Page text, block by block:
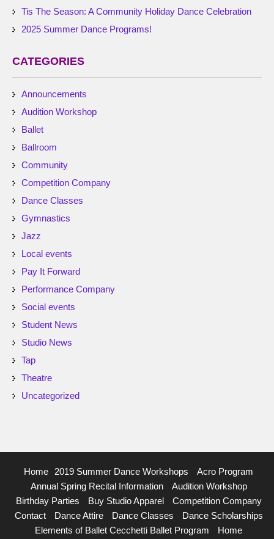
Tis The Season: A Community Holiday Dance Celebration
2025 Summer Dance Programs!
CATEGORIES
Announcements
Audition Workshop
Ballet
Ballroom
Community
Competition Company
Dance Classes
Gymnastics
Jazz
Local events
Pay It Forward
Performance Company
Social events
Student News
Studio News
Tap
Theatre
Uncategorized
Home 2019 Summer Dance Workshops
Acro Program
Annual Spring Recital Information
Audition Workshop
Birthday Parties
Buy Studio Apparel
Competition Company
Contact
Dance Attire Dance Classes
Dance Scholarships
Elements of Ballet Cecchetti Ballet Program
Home